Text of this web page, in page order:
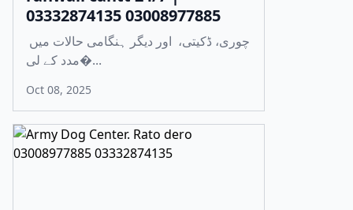
03332874135 03008977885
مدد کے لی�...
Oct 08, 2025